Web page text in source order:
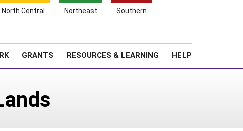
North Central Northeast Southern
GRANTS RESOURCES & LEARNING HELP